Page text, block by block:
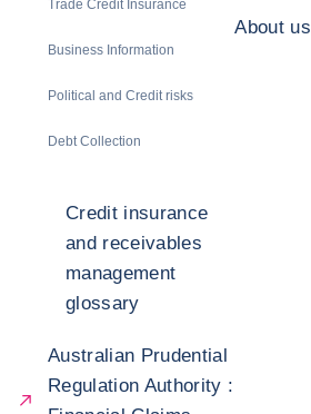
Trade Credit Insurance
Business Information
Political and Credit risks
Debt Collection
About us
Credit insurance
and receivables
management
glossary
Australian Prudential
Regulation Authority :